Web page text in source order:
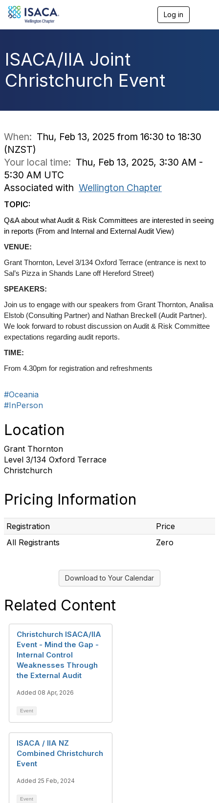
Log in
a
ISACA/IIA Joint
Christchurch Event
When: Thu, Feb 13, 2025 from 16:30 to 18:30
(NZST)
Your local time: Thu, Feb 13, 2025, 3:30 AM -
5:30 AM UTC
Associated with Wellington Chapter
TOPIC:
Q&A about what Audit & Risk Committees are interested in seeing
in reports (From and Internal and External Audit View)
VENUE:
Grant Thornton, Level 3/134 Oxford Terrace (entrance is next to
Sal’s Pizza in Shands Lane off Hereford Street)
SPEAKERS:
Join us to engage with our speakers from Grant Thornton, Analisa
Elstob (Consulting Partner) and Nathan Breckell (Audit Partner).
We look forward to robust discussion on Audit & Risk Committee
expectations regarding audit reports.
TIME:
From 4.30pm for registration and refreshments
#Oceania
#InPerson
Location
Grant Thornton
Level 3/134 Oxford Terrace
Christchurch
Pricing Information
Registration
Price
All Registrants
Zero
Download to Your Calendar
Related Content
Christchurch ISACA/IIA
Event - Mind the Gap -
Internal Control
Weaknesses Through
the External Audit
Added 08 Apr, 2026
Event
ISACA / IIA NZ
Combined Christchurch
Event
Added 25 Feb, 2024
Event